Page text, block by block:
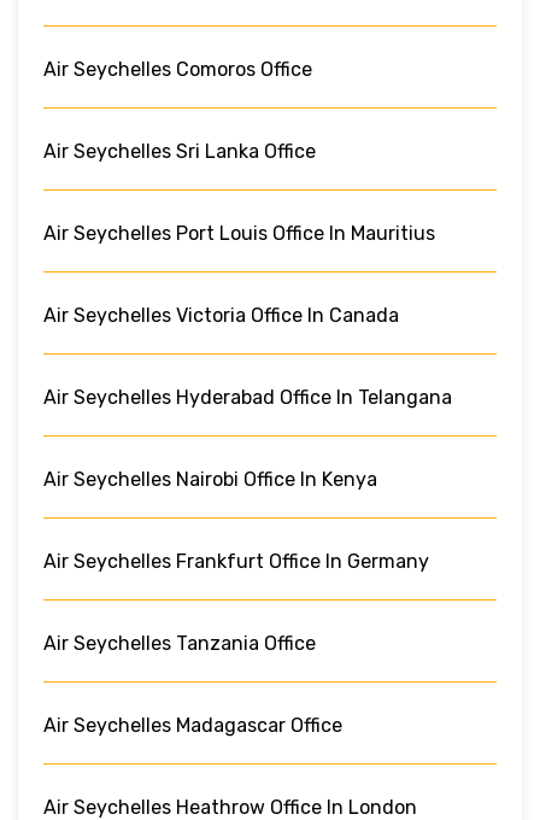
Air Seychelles Comoros Office
Air Seychelles Sri Lanka Office
Air Seychelles Port Louis Office In Mauritius
Air Seychelles Victoria Office In Canada
Air Seychelles Hyderabad Office In Telangana
Air Seychelles Nairobi Office In Kenya
Air Seychelles Frankfurt Office In Germany
Air Seychelles Tanzania Office
Air Seychelles Madagascar Office
Air Seychelles Heathrow Office In London